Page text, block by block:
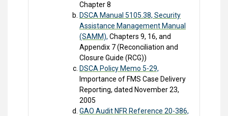
Chapter 8
DSCA Manual 5105.38, Security
Assistance Management Manual
(SAMM), Chapters 9, 16, and
Appendix 7 (Reconciliation and
Closure Guide (RCG))
DSCA Policy Memo 5-29,
Importance of FMS Case Delivery
Reporting, dated November 23,
2005
GAO Audit NFR Reference 20-386,